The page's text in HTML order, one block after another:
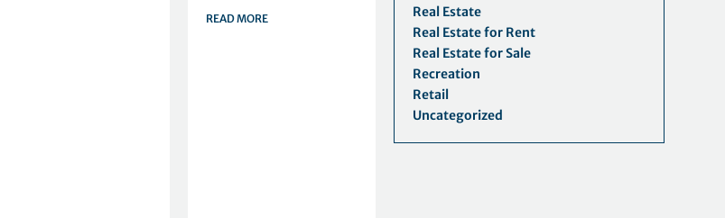
READ MORE
Real Estate
Real Estate for Rent
Real Estate for Sale
Recreation
Retail
Uncategorized